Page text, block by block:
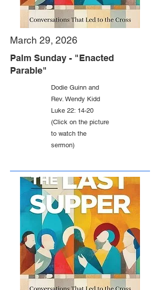
March 29, 2026
Palm Sunday - "Enacted
Parable"
Dodie Guinn and
Rev. Wendy Kidd
Luke 22: 14-20
(Click on the picture
to watch the
sermon)